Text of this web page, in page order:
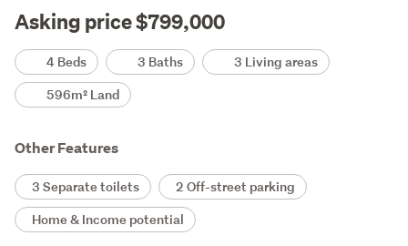
Asking price $799,000
Details4 Beds 3 Baths
3 Living areas
596m² Land
Other Features
3 Separate toilets
2 Off-street parking
Home & Income potential